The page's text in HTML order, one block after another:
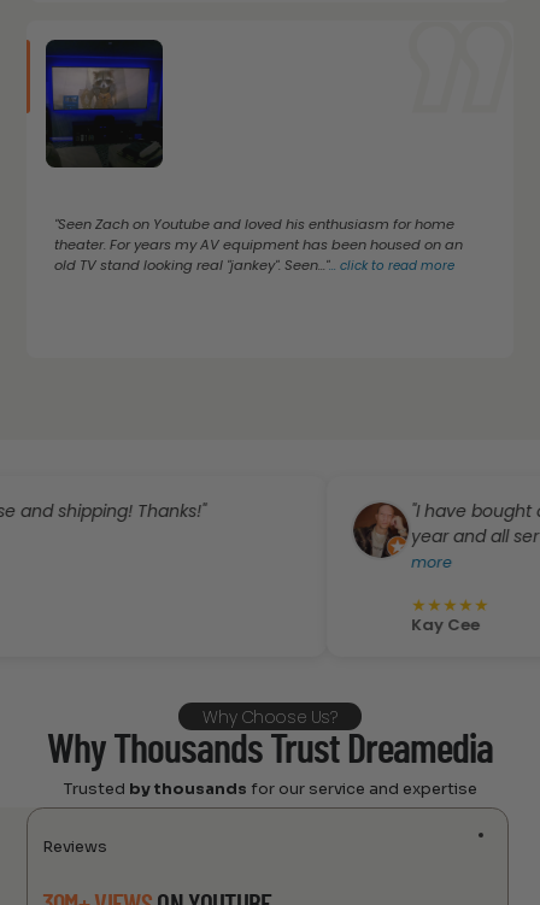
"Seen Zach on Youtube and loved his enthusiasm for home
theater. For years my AV equipment has been housed on an
old TV stand looking real "jankey". Seen..."...click to read more
Thanks!"
"I have bought a few
year and all service
more
★
Why Choose Us?
Why Thousands Trust Dreamedia
Trusted by thousands for our service and expertise
Reviews